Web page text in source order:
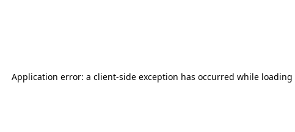
Application error: a client-side exception has occurred while loading